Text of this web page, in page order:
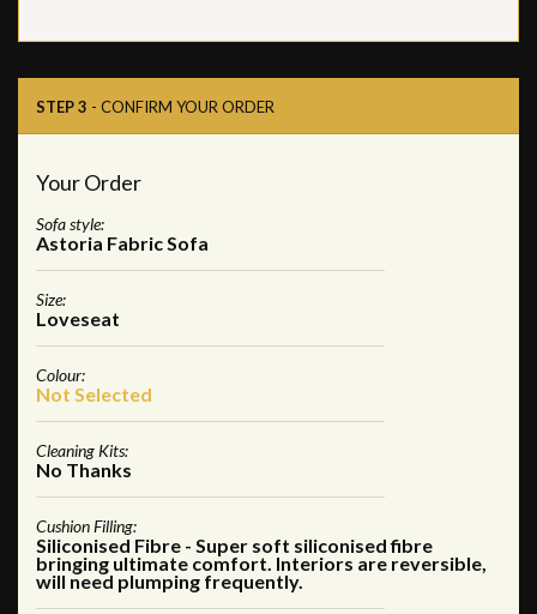
STEP 3 - CONFIRM YOUR ORDER
Your Order
Sofa style:
Astoria Fabric Sofa
Size:
Loveseat
Colour:
Not Selected
Cleaning Kits:
No Thanks
Cushion Filling:
Siliconised Fibre - Super soft siliconised fibre
bringing ultimate comfort. Interiors are reversible,
will need plumping frequently.